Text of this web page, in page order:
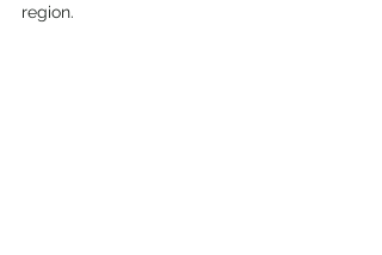
region.